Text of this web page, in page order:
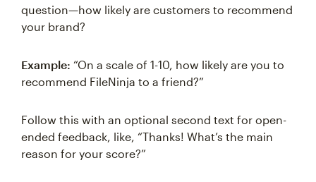
question—how likely are customers to recommend
your brand?
Example: “On a scale of 1-10, how likely are you to
recommend FileNinja to a friend?”
Follow this with an optional second text for open-
ended feedback, like, “Thanks! What’s the main
reason for your score?”